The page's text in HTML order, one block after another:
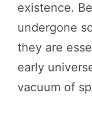
existence.
undergone
they are
early
vacuum of